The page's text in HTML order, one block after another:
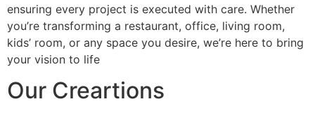
ensuring every project is executed with care. Whether
you’re transforming a restaurant, office, living room,
kids’ room, or any space you desire, we’re here to bring
your vision to life
Our Creartions